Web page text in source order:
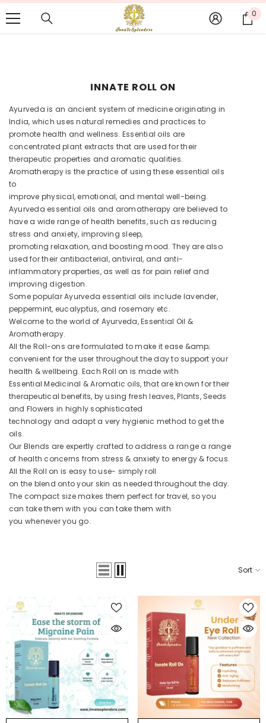
SKIP TO CONTENTCALL US OR WHATSAPP: +91 9878751754, EMAIL:
INFO@INNATESPLENDORE.COM
0 0
INNATE ROLL ON
Ayurveda is an ancient system of medicine originating in
India, which uses natural remedies and practices to
promote health and wellness. Essential oils are
concentrated plant extracts that are used for their
therapeutic properties and aromatic qualities.
Aromatherapy is the practice of using these essential oils
to
improve physical, emotional, and mental well-being.
Ayurveda essential oils and aromatherapy are believed to
have a wide range of health benefits, such as reducing
stress and anxiety, improving sleep,
promoting relaxation, and boosting mood. They are also
used for their antibacterial, antiviral, and anti-
inflammatory properties, as well as for pain relief and
improving digestion.
Some popular Ayurveda essential oils include lavender,
peppermint, eucalyptus, and rosemary etc.
Welcome to the world of Ayurveda, Essential Oil &
Aromatherapy.
All the Roll-ons are formulated to make it ease &amp;
convenient for the user throughout the day to support your
health & wellbeing. Each Roll on is made with
Essential Medicinal & Aromatic oils, that are known for their
therapeutical benefits, by using fresh leaves, Plants, Seeds
and Flowers in highly sophisticated
technology and adapt a very hygienic method to get the
oils.
Our Blends are expertly crafted to address a range a range
of health concerns from stress & anxiety to energy & focus.
All the Roll on is easy to use- simply roll
on the blend onto your skin as needed throughout the day.
The compact size makes them perfect for travel, so you
can take them with you can take them with
you whenever you go.
Sort